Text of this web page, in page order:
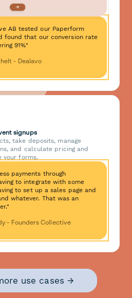
AB tested our Paperform
found that our conversion rate
91%"
- Dealavo
signups
take deposits, manage
and calculate pricing and
your forms.
payments through
to integrate with some
to set up a sales page and
whatever. That was an
- Founders Collective
use cases →